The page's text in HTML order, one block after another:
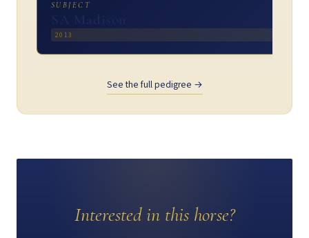
SUBJECT
SA Madison
2013
See the full pedigree →
Interested in this horse?